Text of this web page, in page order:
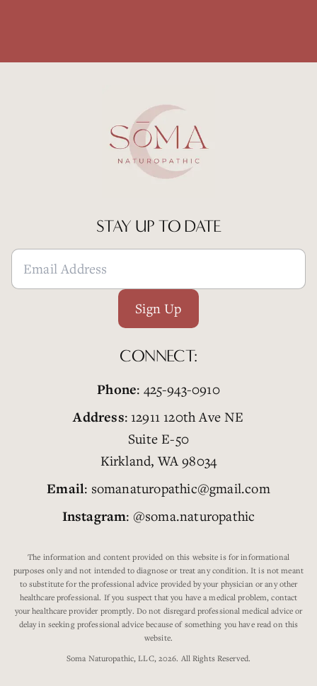
STAY UP TO DATE
Sign Up
CONNECT:
Phone: 425-943-0910
Address: 12911 120th Ave NE
Suite E-50
Kirkland, WA 98034
Email: somanaturopathic@gmail.com
Instagram: @soma.naturopathic
The information and content provided on this website is for informational
purposes only and not intended to diagnose or treat any condition. It is not meant
to substitute for the professional advice provided by your physician or any other
healthcare professional. If you suspect that you have a medical problem, contact
your healthcare provider promptly. Do not disregard professional medical advice or
delay in seeking professional advice because of something you have read on this
website.
Soma Naturopathic, LLC, 2026. All Rights Reserved.